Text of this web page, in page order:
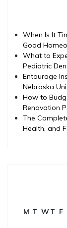
When Is It
Good
What to
Pediatric
Entourage
Nebraska
How to
Renovation
The
Health, and
M T WT F